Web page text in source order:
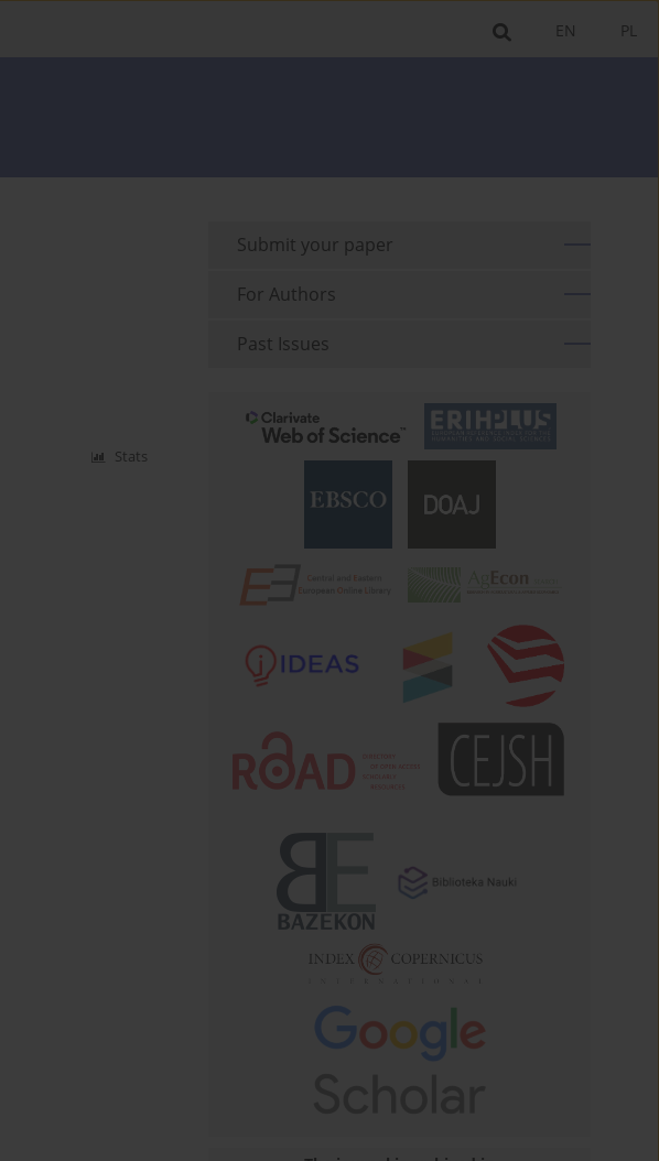
PL
EN
Stats
Submit your paper
For Authors
Past Issues